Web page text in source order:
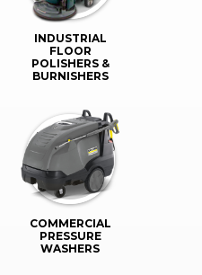
INDUSTRIAL
FLOOR
POLISHERS &
BURNISHERS
COMMERCIAL
PRESSURE
WASHERS